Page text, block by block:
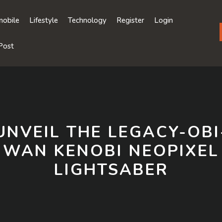
Lifestyle Technology Register Login
THE LEGACY-
WAN KENOBI NEOPIXEL
LIGHTSABER